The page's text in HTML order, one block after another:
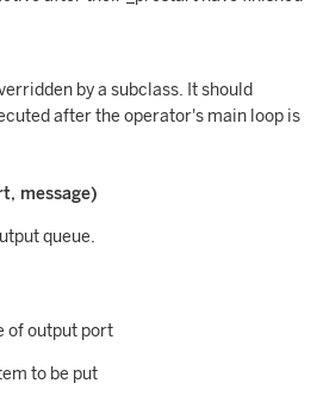
by a subclass. It should
after the operator's main loop is
message)
queue.
of output port
to be put